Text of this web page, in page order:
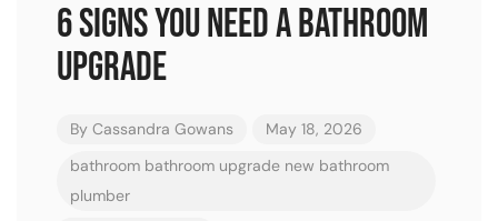
6 signs you need a bathroom
upgrade
By Cassandra Gowans
May 18, 2026
bathroom bathroom upgrade new bathroom
plumber